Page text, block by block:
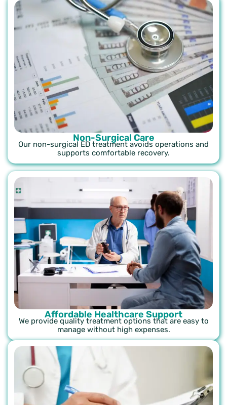
Non-Surgical Care
Our non-surgical ED treatment avoids operations and
supports comfortable recovery.
Affordable Healthcare Support
We provide quality treatment options that are easy to
manage without high expenses.